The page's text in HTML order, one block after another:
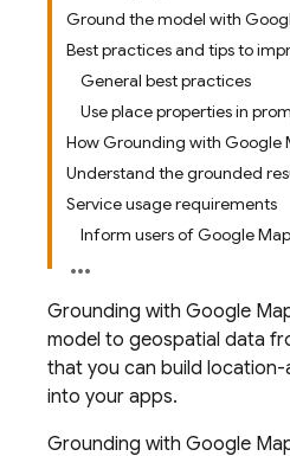
Ground the model with
Best practices and tips to
General best practices
Use place properties in
How Grounding with Google
Understand the grounded
Service usage requirements
Inform users of Google
Grounding with Google
model to geospatial data
that you can build
into your apps.
Grounding with Google